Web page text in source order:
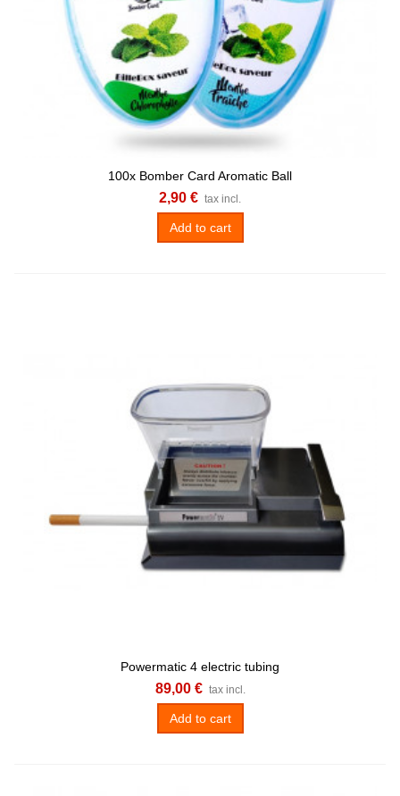
100x Bomber Card Aromatic Ball
2,90 € tax incl.
Add to cart
Powermatic 4 electric tubing
89,00 € tax incl.
Add to cart